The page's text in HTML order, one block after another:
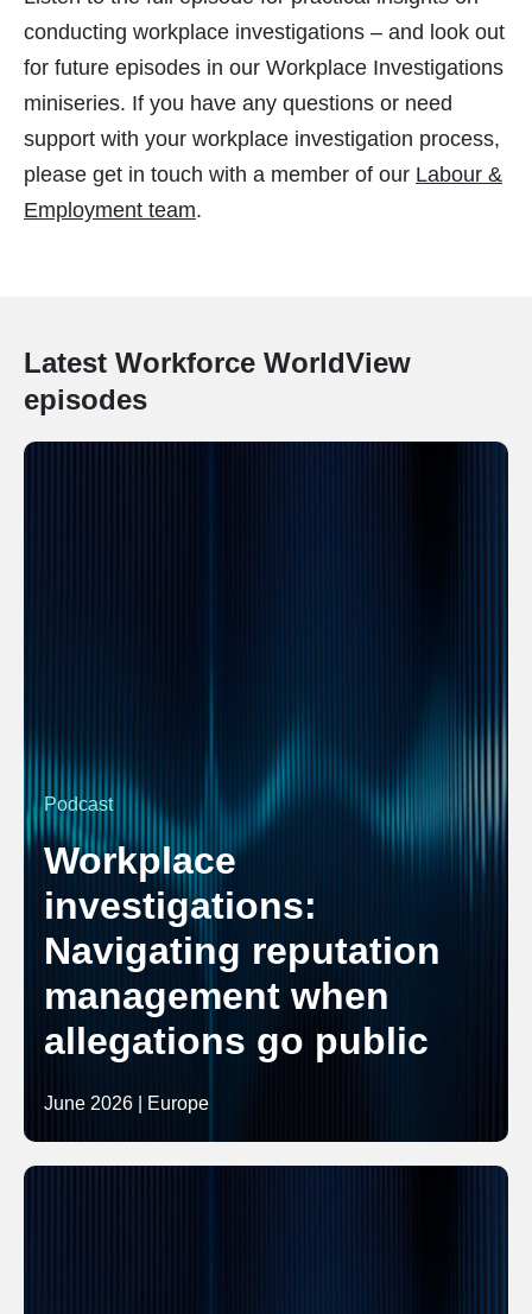
conducting workplace investigations – and look out
for future episodes in our Workplace Investigations
miniseries. If you have any questions or need
support with your workplace investigation process,
please get in touch with a member of our Labour &
Employment team.
Latest Workforce WorldView
episodes
Podcast
Workplace
investigations:
Navigating reputation
management when
allegations go public
June 2026 | Europe